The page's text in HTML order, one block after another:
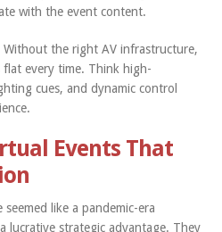
with the event content.
Without the right AV infrastructure,
every time. Think high-
cues, and dynamic control
Events That
like a pandemic-era
lucrative strategic advantage. They